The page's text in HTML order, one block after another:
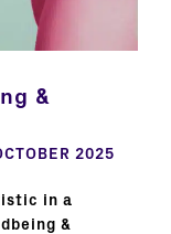
&
2025
in a
&